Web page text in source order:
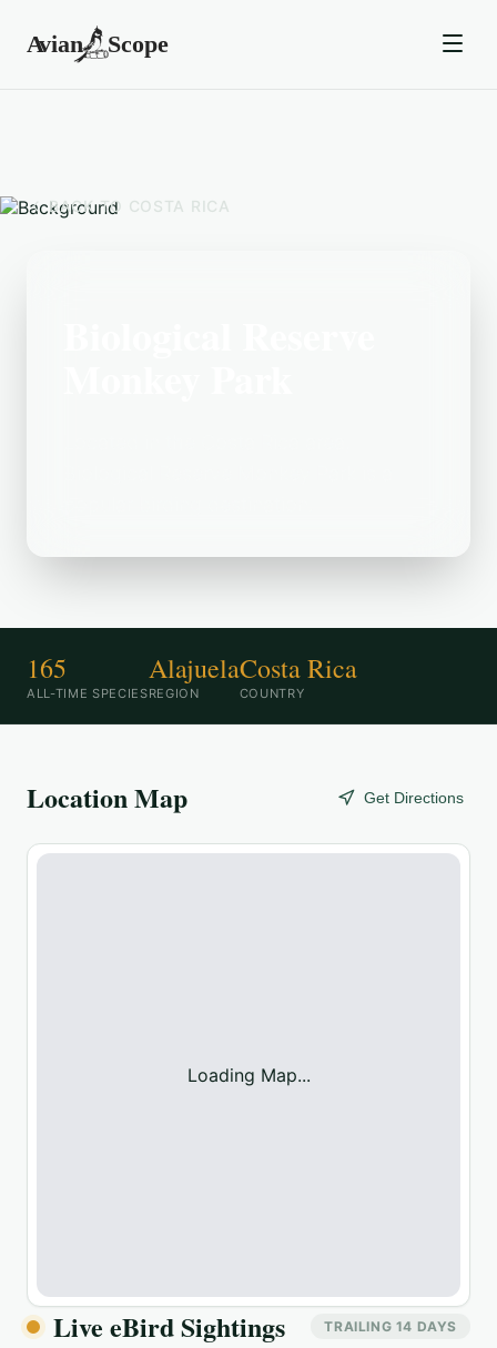
BACK TO COSTA RICA
165
ALL-TIME SPECIES
Alajuela
REGION
Costa Rica
COUNTRY
Location Map Get Directions
Loading Map...
Live eBird Sightings TRAILING 14 DAYS